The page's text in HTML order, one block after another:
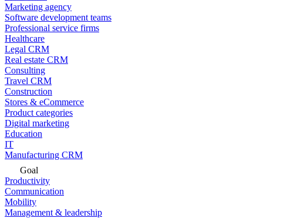
Marketing agency
Software development teams
Professional service firms
Healthcare
Legal CRM
Real estate CRM
Consulting
Travel CRM
Construction
Stores & eCommerce
Product categories
Digital marketing
Education
IT
Manufacturing CRM
Goal
Productivity
Communication
Mobility
Management & leadership